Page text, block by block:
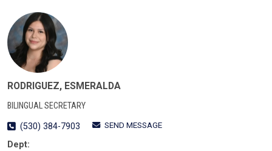
RODRIGUEZ, ESMERALDA
BILINGUAL SECRETARY
(530) 384-7903
SEND MESSAGE
Dept: